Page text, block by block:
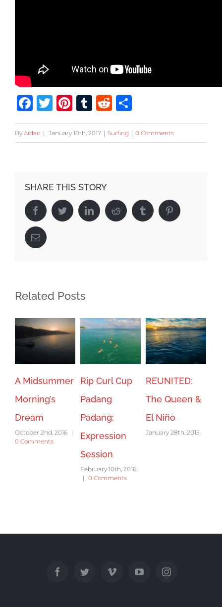
Facebook
Twitter
Pinterest
Tumblr
Reddit
By Aidan | January 18th, 2017 | Surfing | 0 Comments
SHARE THIS STORY
FacebookTwitterLinkedinReddit Tumblr Pinterest
Email
Related Posts
A Midsummer
Morning’s
Dream
October 2nd, 2016 |
0 Comments
Rip Curl Cup
Padang
Padang:
Expression
Session
February 10th, 2016
| 0 Comments
REUNITED:
The Queen &
El Niño
January 28th, 2015